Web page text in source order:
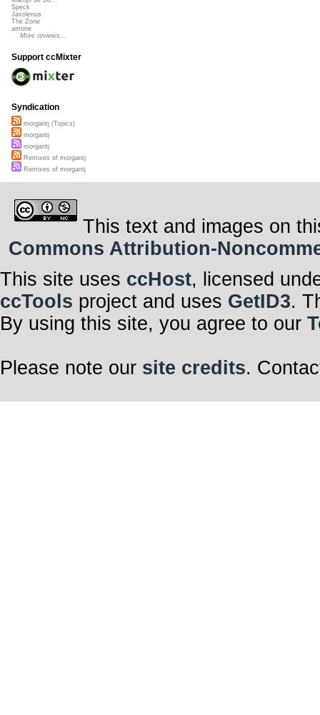
Speck
Javolenus
The Zone
airtone
More reviews...
Support ccMixter
Syndication
morgantj (Topics)
morgantj
morgantj
Remixes of morgantj
Remixes of morgantj
This text and images on
Commons Attribution-
This site uses ccHost, licensed
ccTools project and uses GetID3.
By using this site, you agree to our
Please note our site credits.